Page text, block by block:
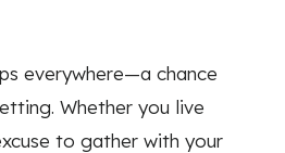
everywhere—a chance
Whether you live
to gather with your